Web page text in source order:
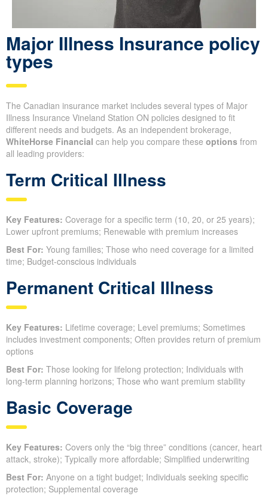
Major Illness Insurance policy
types
The Canadian insurance market includes several types of Major
Illness Insurance Vineland Station ON policies designed to fit
different needs and budgets. As an independent brokerage,
WhiteHorse Financial can help you compare these options from
all leading providers:
Term Critical Illness
Key Features: Coverage for a specific term (10, 20, or 25 years);
Lower upfront premiums; Renewable with premium increases
Best For: Young families; Those who need coverage for a limited
time; Budget-conscious individuals
Permanent Critical Illness
Key Features: Lifetime coverage; Level premiums; Sometimes
includes investment components; Often provides return of premium
options
Best For: Those looking for lifelong protection; Individuals with
long-term planning horizons; Those who want premium stability
Basic Coverage
Key Features: Covers only the “big three” conditions (cancer, heart
attack, stroke); Typically more affordable; Simplified underwriting
Best For: Anyone on a tight budget; Individuals seeking specific
protection; Supplemental coverage